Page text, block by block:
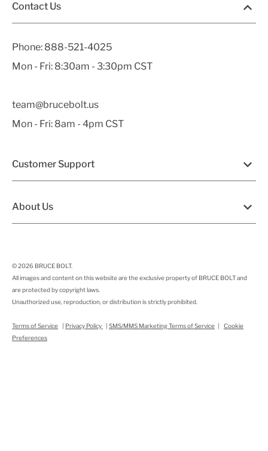
Contact Us
Phone: 888-521-4025
Mon - Fri: 8:30am - 3:30pm CST
team@brucebolt.us
Mon - Fri: 8am - 4pm CST
Customer Support
About Us
© 2026 BRUCE BOLT.
All images and content on this website are the exclusive property of BRUCE BOLT and
are protected by copyright laws.
Unauthorized use, reproduction, or distribution is strictly prohibited.
Terms of Service | Privacy Policy | SMS/MMS Marketing Terms of Service |
Cookie
Preferences